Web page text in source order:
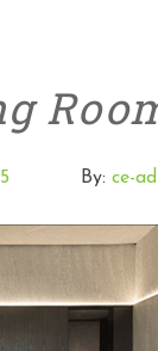
By: ce-